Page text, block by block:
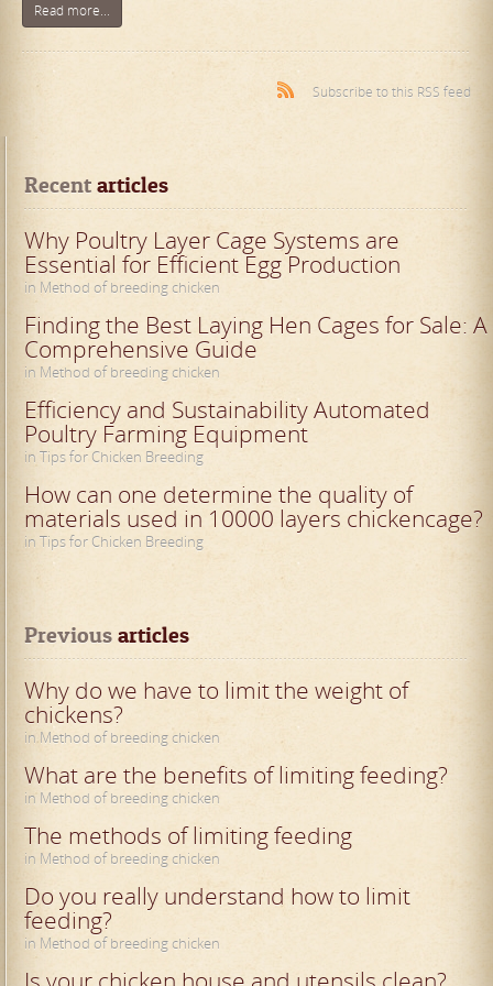
Read more...
Subscribe to this RSS feed
Recent articles
Why Poultry Layer Cage Systems are
Essential for Efficient Egg Production
in Method of breeding chicken
Finding the Best Laying Hen Cages for Sale: A
Comprehensive Guide
in Method of breeding chicken
Efficiency and Sustainability Automated
Poultry Farming Equipment
in Tips for Chicken Breeding
How can one determine the quality of
materials used in 10000 layers chickencage?
in Tips for Chicken Breeding
Previous articles
Why do we have to limit the weight of
chickens?
in Method of breeding chicken
What are the benefits of limiting feeding?
in Method of breeding chicken
The methods of limiting feeding
in Method of breeding chicken
Do you really understand how to limit
feeding?
in Method of breeding chicken